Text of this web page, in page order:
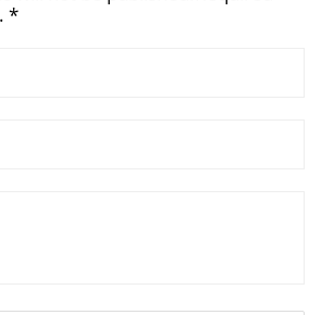
*